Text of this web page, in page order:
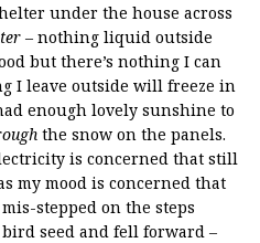
under the house across
– nothing liquid outside
but there’s nothing I can
I leave outside will freeze in
enough lovely sunshine to
the snow on the panels.
is concerned that still
my mood is concerned that
stepped on the steps
seed and fell forward –